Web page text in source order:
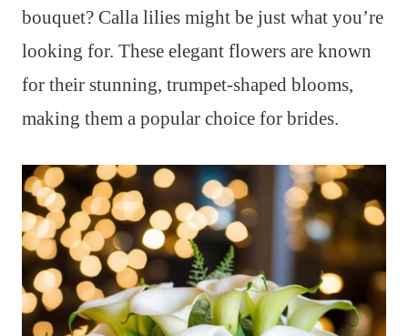
bouquet? Calla lilies might be just what you’re
looking for. These elegant flowers are known
for their stunning, trumpet-shaped blooms,
making them a popular choice for brides.